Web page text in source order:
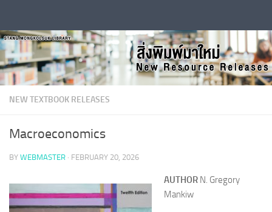
NEW TEXTBOOK RELEASES
Macroeconomics
BY WEBMASTER · FEBRUARY 20, 2026
AUTHOR N. Gregory
Mankiw